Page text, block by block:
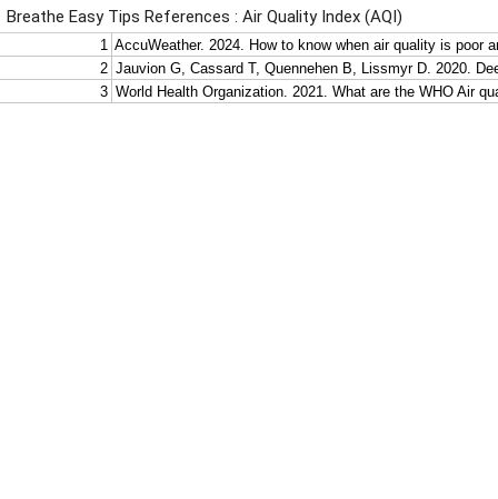
Breathe Easy Tips References : Air Quality Index (AQI)